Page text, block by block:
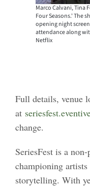
Marco Calvani, Tina
Four Seasons.' The
opening night
attendance along
Netflix
Full details, venue
at
change.
SeriesFest is a
championing
storytelling. With